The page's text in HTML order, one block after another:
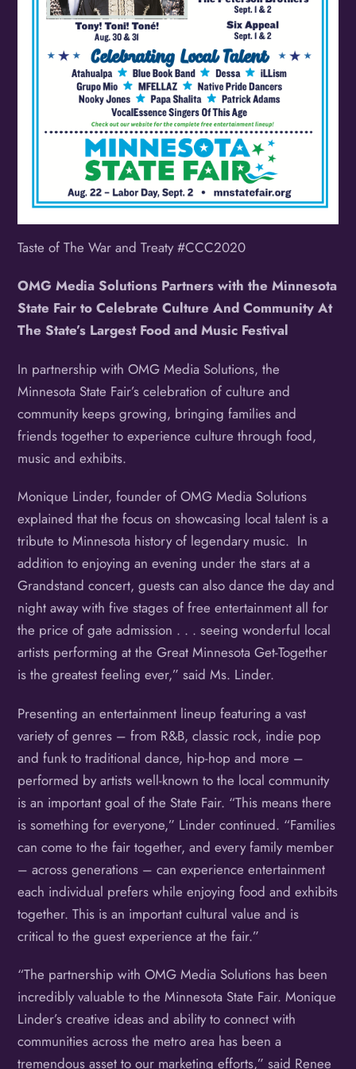
Taste of The War and Treaty #CCC2020
OMG Media Solutions Partners with the Minnesota
State Fair to Celebrate Culture And Community At
The State’s Largest Food and Music Festival
In partnership with OMG Media Solutions, the
Minnesota State Fair’s celebration of culture and
community keeps growing, bringing families and
friends together to experience culture through food,
music and exhibits.
Monique Linder, founder of OMG Media Solutions
explained that the focus on showcasing local talent is a
tribute to Minnesota history of legendary music. In
addition to enjoying an evening under the stars at a
Grandstand concert, guests can also dance the day and
night away with five stages of free entertainment all for
the price of gate admission . . . seeing wonderful local
artists performing at the Great Minnesota Get-Together
is the greatest feeling ever,” said Ms. Linder.
Presenting an entertainment lineup featuring a vast
variety of genres – from R&B, classic rock, indie pop
and funk to traditional dance, hip-hop and more –
performed by artists well-known to the local community
is an important goal of the State Fair. “This means there
is something for everyone,” Linder continued. “Families
can come to the fair together, and every family member
– across generations – can experience entertainment
each individual prefers while enjoying food and exhibits
together. This is an important cultural value and is
critical to the guest experience at the fair.”
“The partnership with OMG Media Solutions has been
incredibly valuable to the Minnesota State Fair. Monique
Linder’s creative ideas and ability to connect with
communities across the metro area has been a
tremendous asset to our marketing efforts,” said Renee